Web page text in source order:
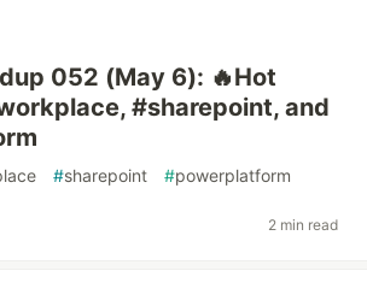
052 (May 6): 🔥Hot
#sharepoint, and
#sharepoint #powerplatform
2 min read